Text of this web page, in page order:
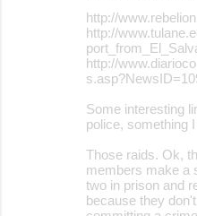
http://
http://
http://
Some interesting
police, something
Those raids. Ok,
members make a
two in prison and
because they